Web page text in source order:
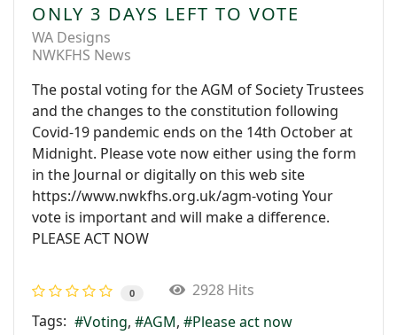
ONLY 3 DAYS LEFT TO VOTE
WA Designs
NWKFHS News
The postal voting for the AGM of Society Trustees
and the changes to the constitution following
Covid-19 pandemic ends on the 14th October at
Midnight. Please vote now either using the form
in the Journal or digitally on this web site
https://www.nwkfhs.org.uk/agm-voting Your
vote is important and will make a difference.
PLEASE ACT NOW
0
2928 Hits
Tags:
Voting AGM Please act now